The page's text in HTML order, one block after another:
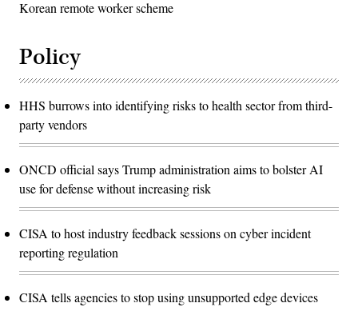
Korean remote worker scheme
Policy
HHS burrows into identifying risks to health sector from third-
party vendors
ONCD official says Trump administration aims to bolster AI
use for defense without increasing risk
CISA to host industry feedback sessions on cyber incident
reporting regulation
CISA tells agencies to stop using unsupported edge devices